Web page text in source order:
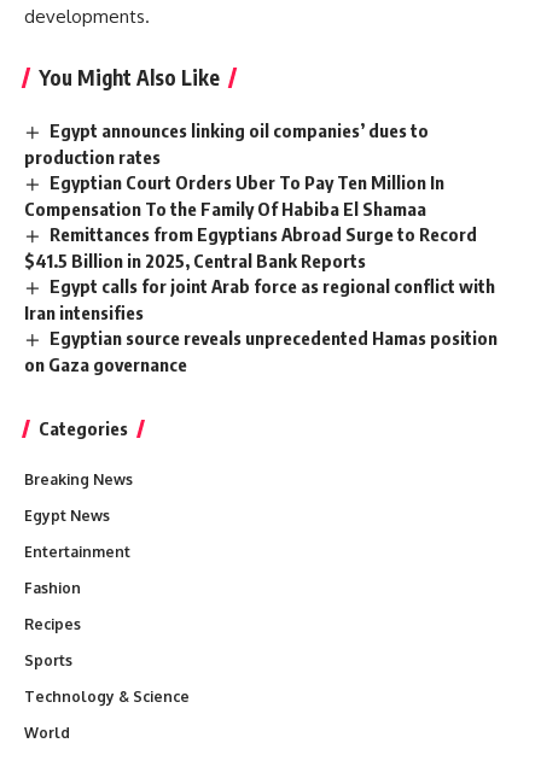
developments.
You Might Also Like
Egypt announces linking oil companies’ dues to
production rates
Egyptian Court Orders Uber To Pay Ten Million In
Compensation To the Family Of Habiba El Shamaa
Remittances from Egyptians Abroad Surge to Record
$41.5 Billion in 2025, Central Bank Reports
Egypt calls for joint Arab force as regional conflict with
Iran intensifies
Egyptian source reveals unprecedented Hamas position
on Gaza governance
Categories
Breaking News
Egypt News
Entertainment
Fashion
Recipes
Sports
Technology & Science
World